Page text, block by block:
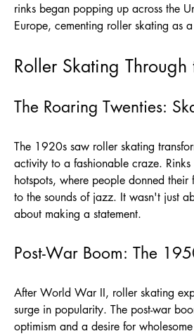
rinks began popping up across the
Europe, cementing roller skating as
Roller Skating Through
The Roaring Twenties:
The 1920s saw roller skating
activity to a fashionable craze.
hotspots, where people donned
to the sounds of jazz. It wasn't just
about making a statement.
Post-War Boom: The
After World War II, roller skating
surge in popularity. The post-war
optimism and a desire for